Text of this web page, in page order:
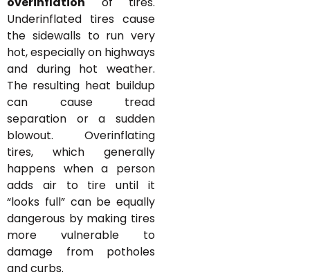
Underinflated tires cause
the sidewalls to run very
hot, especially on highways
and during hot weather.
The resulting heat buildup
can cause tread
separation or a sudden
blowout. Overinflating
tires, which generally
happens when a person
adds air to tire until it
“looks full” can be equally
dangerous by making tires
more vulnerable to
damage from potholes
and curbs.